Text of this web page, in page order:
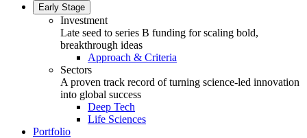
Early Stage
Investment
Late seed to series B funding for scaling bold,
breakthrough ideas
Approach & Criteria
Sectors
A proven track record of turning science-led innovation
into global success
Deep Tech
Life Sciences
Portfolio